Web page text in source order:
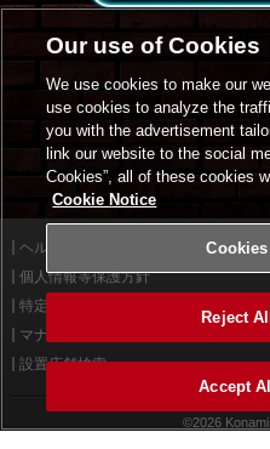
ヘルプ
個人情報等保護方針
特定商取引法に基づく表示
マナー＆ルール
設置店舗検索
©2026
Our use of Cookies
We use cookies to make our
use cookies to analyze the
you with the advertisement
link our website to the social
Cookies”, all of these cookies
Cookie Notice
Reject
Accept